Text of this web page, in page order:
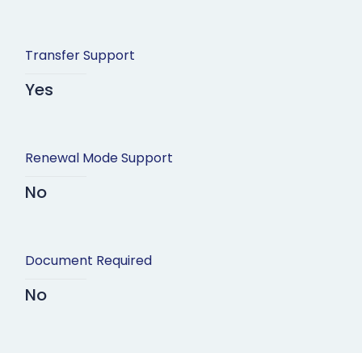
Transfer Support
Yes
Renewal Mode Support
No
Document Required
No